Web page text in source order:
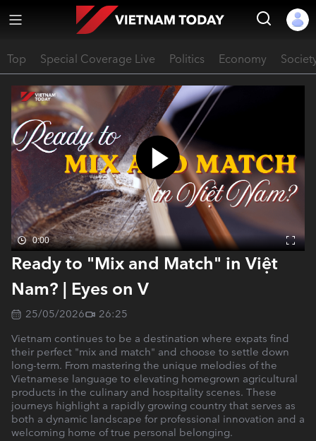
Top Special Coverage Live Politics Economy
0:00
Ready to "Mix and Match" in Việt
Nam? | Eyes on V
25/05/2026
26:25
Vietnam continues to be a destination where expats find
their perfect "mix and match" and choose to settle down
long-term. From mastering the unique melodies of the
Vietnamese language to elevating homegrown agricultural
products in the culinary and hospitality scenes. These
journeys highlight a rapidly growing country that serves as
both a dynamic landscape for professional innovation and a
welcoming home of true personal belonging.